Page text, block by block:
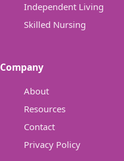
Independent Living
Skilled Nursing
Company
About
Resources
Contact
Privacy Policy